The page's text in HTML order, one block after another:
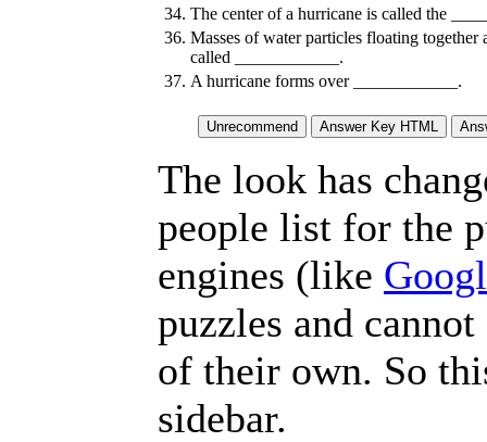
34. The center of a hurricane is called the
36. Masses of water particles floating together
called ____________.
37. A hurricane forms over ____________.
The look has
people list for the
engines (like
puzzles and
of their own. So
sidebar.